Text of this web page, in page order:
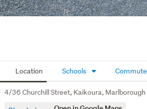
Location Schools Commute
4/36 Churchill Street, Kaikoura, Marlborough